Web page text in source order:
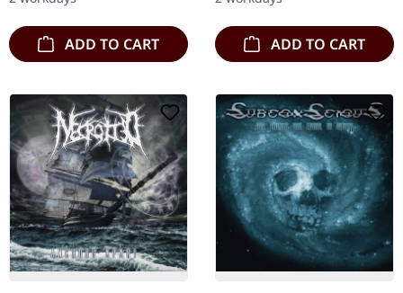
artwork.…
ADD TO CART
special black in black…
ADD TO CART